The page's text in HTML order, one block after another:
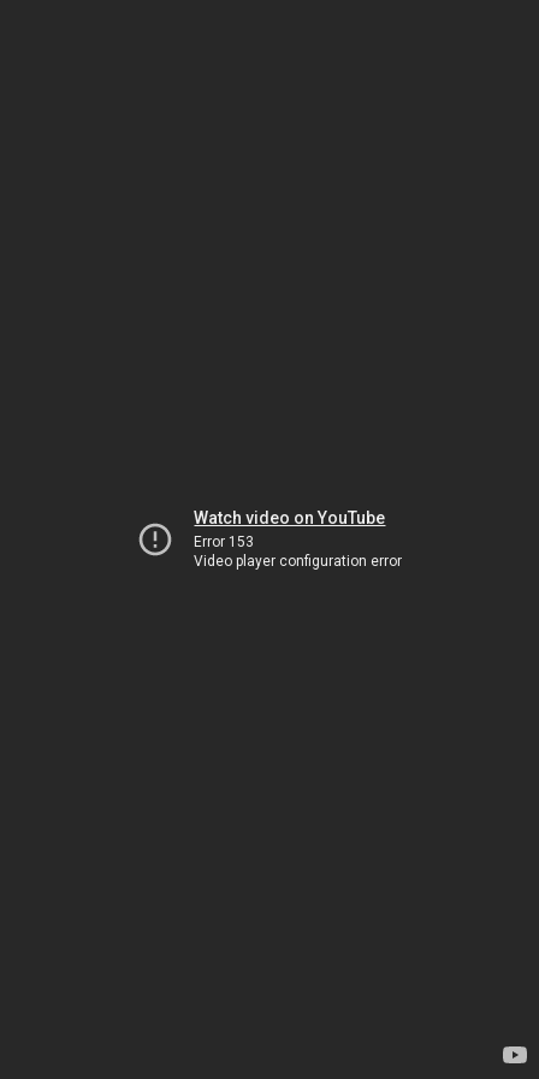
Watch video on YouTube
Error 153
Video player configuration error